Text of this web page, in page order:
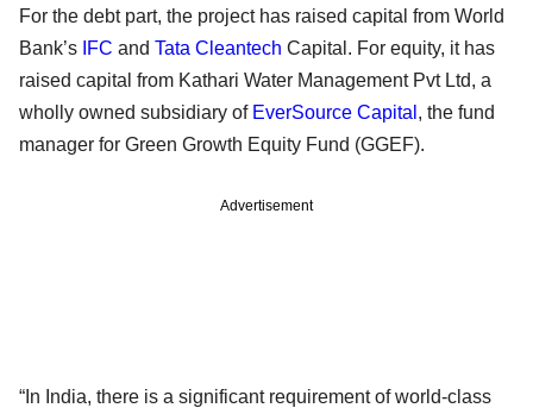
For the debt part, the project has raised capital from World
Bank’s IFC and Tata Cleantech Capital. For equity, it has
raised capital from Kathari Water Management Pvt Ltd, a
wholly owned subsidiary of EverSource Capital , the fund
manager for Green Growth Equity Fund (GGEF).
Advertisement
“In India, there is a significant requirement of world-class